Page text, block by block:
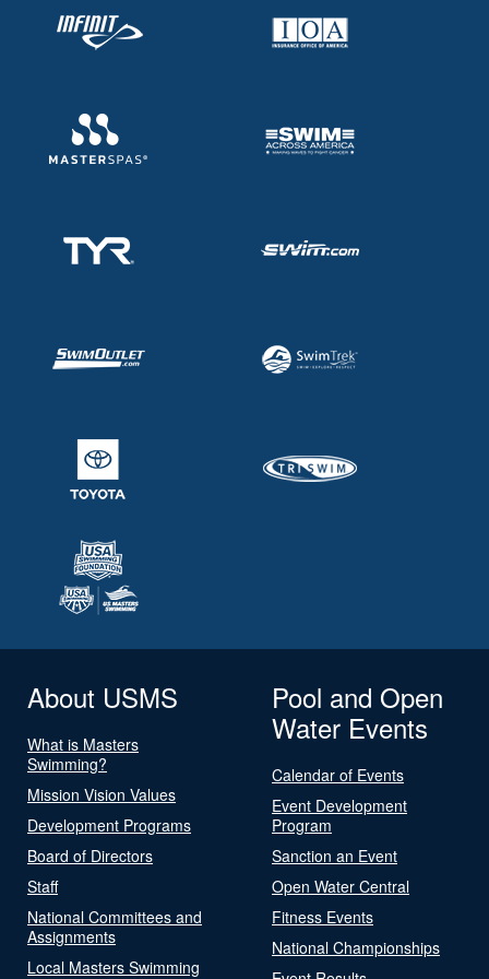
About USMS
What is Masters
Swimming?
Mission Vision Values
Development Programs
Board of Directors
Staff
National Committees and
Assignments
Local Masters Swimming
Pool and Open
Water Events
Calendar of Events
Event Development
Program
Sanction an Event
Open Water Central
Fitness Events
National Championships